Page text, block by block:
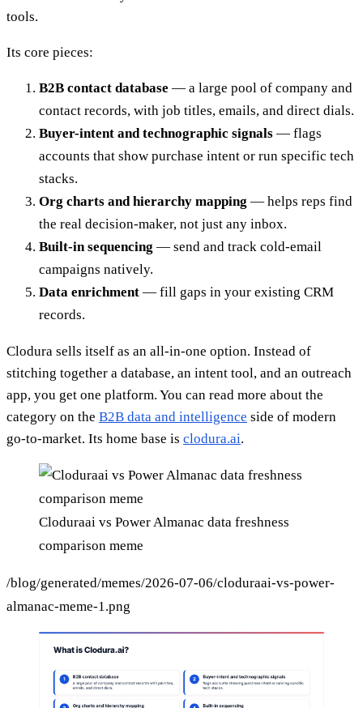
tools.
Its core pieces:
B2B contact database — a large pool of company and
contact records, with job titles, emails, and direct dials.
Buyer-intent and technographic signals — flags
accounts that show purchase intent or run specific tech
stacks.
Org charts and hierarchy mapping — helps reps find
the real decision-maker, not just any inbox.
Built-in sequencing — send and track cold-email
campaigns natively.
Data enrichment — fill gaps in your existing CRM
records.
Clodura sells itself as an all-in-one option. Instead of
stitching together a database, an intent tool, and an outreach
app, you get one platform. You can read more about the
category on the B2B data and intelligence side of modern
go-to-market. Its home base is clodura.ai.
Cloduraai vs Power Almanac data freshness
comparison meme
/blog/generated/memes/2026-07-06/cloduraai-vs-power-
almanac-meme-1.png